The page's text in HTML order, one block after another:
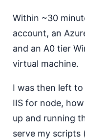
Within ~30
account, an
and an A0 tier
virtual machine.
I was then left
IIS for node,
up and running
serve my scripts